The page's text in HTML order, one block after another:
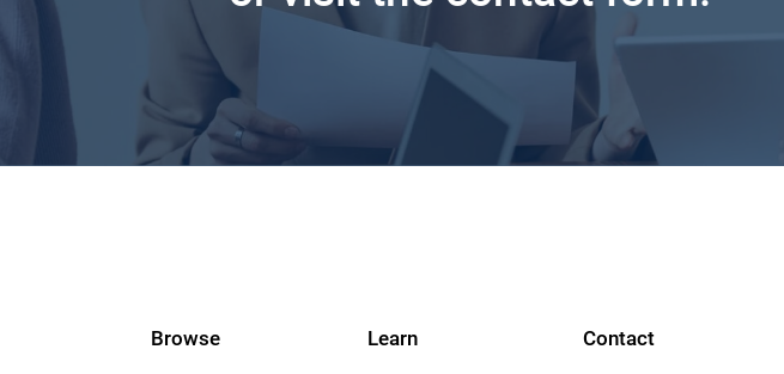
Browse Learn Contact